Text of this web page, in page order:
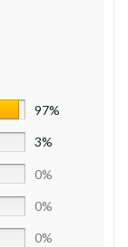
97%
3%
0%
0%
0%